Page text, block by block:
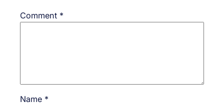
Comment *
Name *